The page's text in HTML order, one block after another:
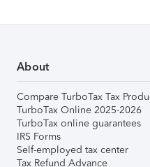
About
Compare TurboTax Tax
TurboTax Online 2025-2026
TurboTax online guarantees
IRS Forms
Self-employed tax center
Tax Refund Advance